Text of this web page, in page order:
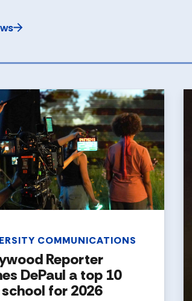
COMMUNICATIONS
Reporter
DePaul a top 10
for 2026